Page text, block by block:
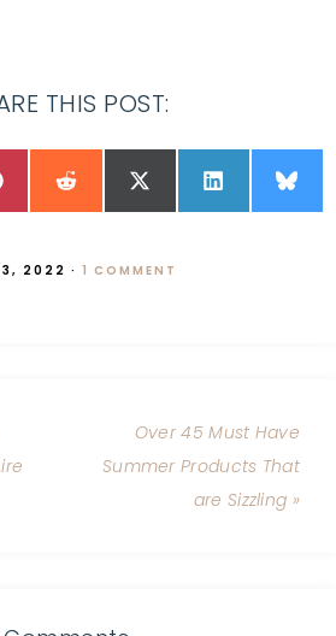
THIS POST:
3, 2022 · 1 COMMENT
Over 45 Must Have
Summer Products That
are Sizzling »